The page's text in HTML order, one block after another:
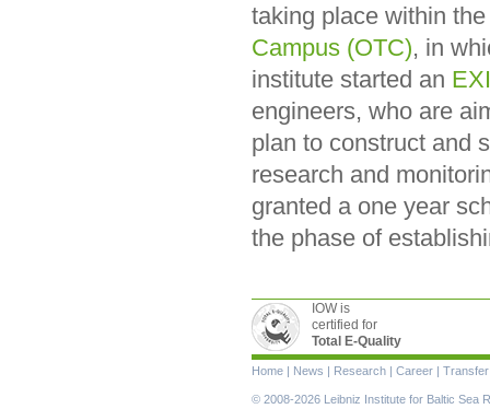
taking place within
Campus (OTC), in
institute started an
engineers, who are
plan to construct and
research and
granted a one year
the phase of
IOW is
certified for
Total E-Quality
Skip
navigation
Home | News | Research | Career | Transfer
© 2008-2026 Leibniz Institute for Baltic Sea